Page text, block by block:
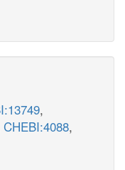
,
CHEBI:4088,